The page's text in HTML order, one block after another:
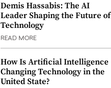
Demis Hassabis: The AI
Leader Shaping the Future of
Technology
READ MORE
How Is Artificial Intelligence
Changing Technology in the
United State?